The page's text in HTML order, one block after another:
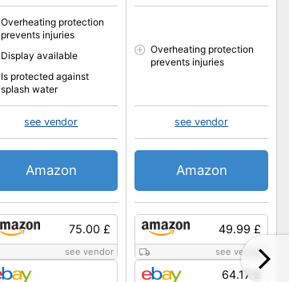
75.00 £
see vendor
Overheating protection
prevents injuries
Display available
Is protected against
splash water
see vendor
Amazon
49.99 £
see vendor
64.17 £
Overheating protection
prevents injuries
see vendor
Amazon